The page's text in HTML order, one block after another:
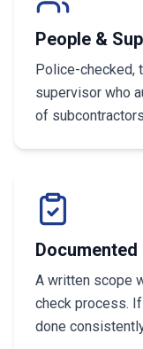
People &
Police-checked,
supervisor who
of
A written scope
check process.
done